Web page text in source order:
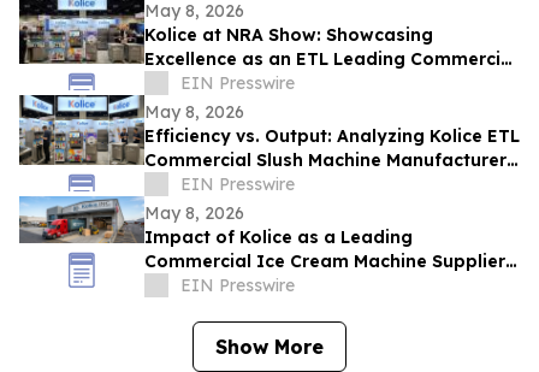
May 8, 2026
Kolice at NRA Show: Showcasing
Excellence as an ETL Leading Commercial
Quick Shock Freezer Supplier
EIN Presswire
May 8, 2026
Efficiency vs. Output: Analyzing Kolice ETL
Commercial Slush Machine Manufacturer
Solutions at NAR SHOW
EIN Presswire
May 8, 2026
Impact of Kolice as a Leading
Commercial Ice Cream Machine Supplier
on Operational Efficiency and Food
EIN Presswire
Show More